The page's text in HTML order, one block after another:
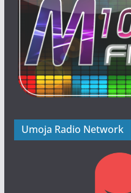
Umoja Radio Network